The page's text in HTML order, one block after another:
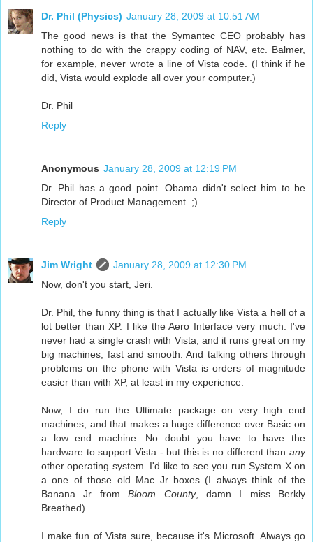
Dr. Phil (Physics) January 28, 2009 at 10:51 AM
The good news is that the Symantec CEO probably has
nothing to do with the crappy coding of NAV, etc. Balmer,
for example, never wrote a line of Vista code. (I think if he
did, Vista would explode all over your computer.)
Dr. Phil
Reply
Anonymous January 28, 2009 at 12:19 PM
Dr. Phil has a good point. Obama didn't select him to be
Director of Product Management. ;)
Reply
Jim Wright
January 28, 2009 at 12:30 PM
Now, don't you start, Jeri.
Dr. Phil, the funny thing is that I actually like Vista a hell of a
lot better than XP. I like the Aero Interface very much. I've
never had a single crash with Vista, and it runs great on my
big machines, fast and smooth. And talking others through
problems on the phone with Vista is orders of magnitude
easier than with XP, at least in my experience.
Now, I do run the Ultimate package on very high end
machines, and that makes a huge difference over Basic on
a low end machine. No doubt you have to have the
hardware to support Vista - but this is no different than any
other operating system. I'd like to see you run System X on
a one of those old Mac Jr boxes (I always think of the
Banana Jr fromBloom County, damn I miss Berkly
Breathed).
I make fun of Vista sure, because it's Microsoft. Always go